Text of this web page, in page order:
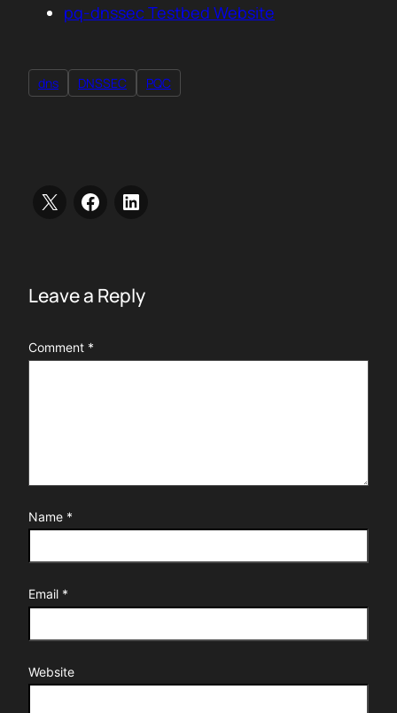
pq-dnssec Testbed Website
dns DNSSEC PQC
Leave a Reply
Comment *
Name *
Email *
Website